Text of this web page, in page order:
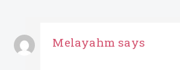
Melayahm says